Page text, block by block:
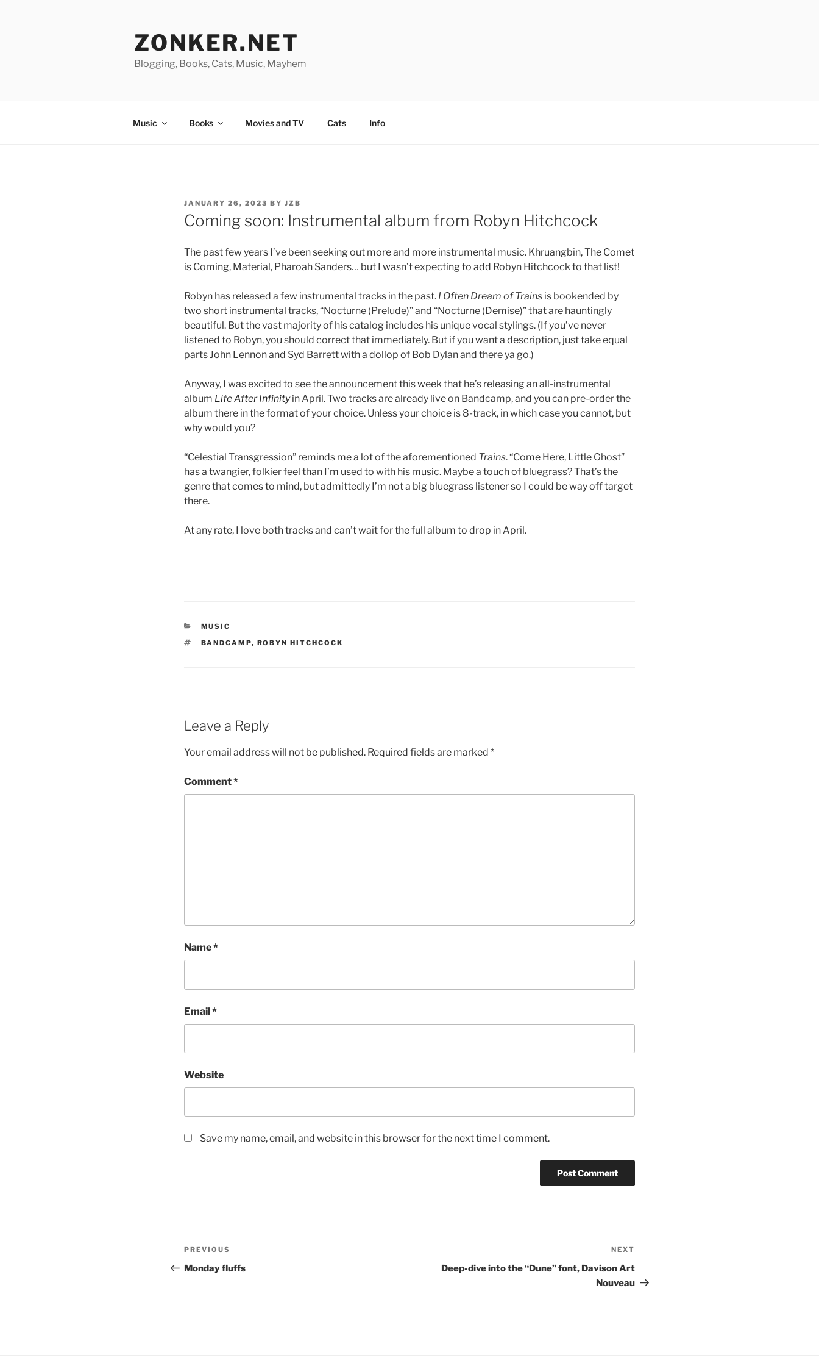
ZONKER.NET
Blogging, Books, Cats, Music, Mayhem
Music Books Movies and TV Cats Info
POSTED
ON
JANUARY 26, 2023 BY JZB
Coming soon: Instrumental album from Robyn Hitchcock
The past few years I’ve been seeking out more and more instrumental music. Khruangbin, The Comet
is Coming, Material, Pharoah Sanders… but I wasn’t expecting to add Robyn Hitchcock to that list!
Robyn has released a few instrumental tracks in the past. I Often Dream of Trains is bookended by
two short instrumental tracks, “Nocturne (Prelude)” and “Nocturne (Demise)” that are hauntingly
beautiful. But the vast majority of his catalog includes his unique vocal stylings. (If you’ve never
listened to Robyn, you should correct that immediately. But if you want a description, just take equal
parts John Lennon and Syd Barrett with a dollop of Bob Dylan and there ya go.)
Anyway, I was excited to see the announcement this week that he’s releasing an all-instrumental
album Life After Infinityin April. Two tracks are already live on Bandcamp, and you can pre-order the
album there in the format of your choice. Unless your choice is 8-track, in which case you cannot, but
why would you?
“Celestial Transgression” reminds me a lot of the aforementioned Trains. “Come Here, Little Ghost”
has a twangier, folkier feel than I’m used to with his music. Maybe a touch of bluegrass? That’s the
genre that comes to mind, but admittedly I’m not a big bluegrass listener so I could be way off target
there.
At any rate, I love both tracks and can’t wait for the full album to drop in April.
CATEGORIES
MUSIC
TAGS
BANDCAMP, ROBYN HITCHCOCK
Leave a Reply
Your email address will not be published. Required fields are marked *
Comment*
Name*
Email*
Website
Save my name, email, and website in this browser for the next time I comment.
Post
navigation
Previous
Post
PREVIOUS
Monday fluffs
NEXT
Deep-dive into the “Dune” font, Davison Art
Nouveau